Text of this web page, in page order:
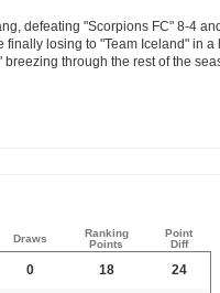
defeating "Scorpions FC" 8-4
losing to "Team Iceland" in
through the rest of the
Draws
Ranking
Points
Point
Diff
0 18 24